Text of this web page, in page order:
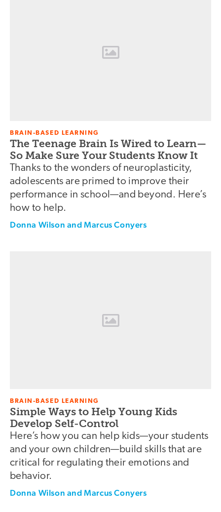
BRAIN-BASED LEARNING
The Teenage Brain Is Wired to Learn—
So Make Sure Your Students Know It
Thanks to the wonders of neuroplasticity,
adolescents are primed to improve their
performance in school—and beyond. Here’s
how to help.
Donna Wilson and Marcus Conyers
BRAIN-BASED LEARNING
Simple Ways to Help Young Kids
Develop Self-Control
Here’s how you can help kids—your students
and your own children—build skills that are
critical for regulating their emotions and
behavior.
Donna Wilson and Marcus Conyers